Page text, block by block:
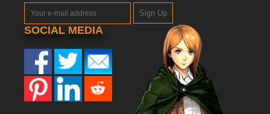
Sign Up
SOCIAL MEDIA